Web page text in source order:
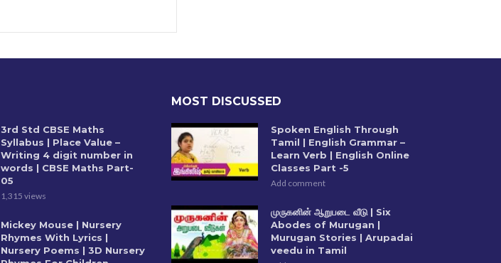
3rd Std CBSE Maths
Syllabus | Place Value –
Writing 4 digit number in
words | CBSE Maths Part-
05
1,315 views
Mickey Mouse | Nursery
Rhymes With Lyrics |
Nursery Poems | 3D Nursery
MOST DISCUSSED
Spoken English Through
Tamil | English Grammar –
Learn Verb | English Online
Classes Part -5
Add comment
முருகனின் ஆறுபடை வீடு | Six
Abodes of Murugan |
Murugan Stories | Arupadai
veedu in Tamil